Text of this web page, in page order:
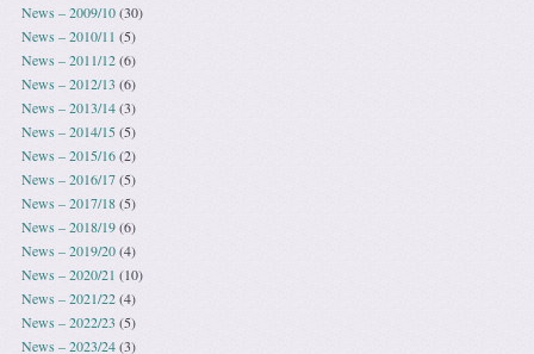
News – 2009/10(30)
News – 2010/11 (5)
News – 2011/12(6)
News – 2012/13 (6)
News – 2013/14(3)
News – 2014/15(5)
News – 2015/16(2)
News – 2016/17(5)
News – 2017/18(5)
News – 2018/19(6)
News – 2019/20(4)
News – 2020/21 (10)
News – 2021/22(4)
News – 2022/23 (5)
News – 2023/24(3)